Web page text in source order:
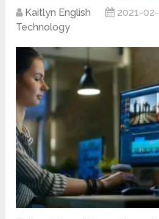
Kaitlyn English 2021-
Technology